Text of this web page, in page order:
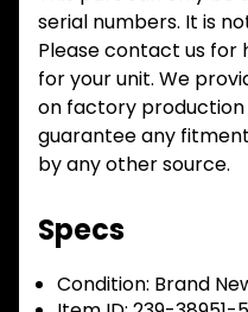
serial numbers. It is
Please contact us
for your unit. We
on factory production
guarantee any
by any other source.
Specs
Condition: Brand